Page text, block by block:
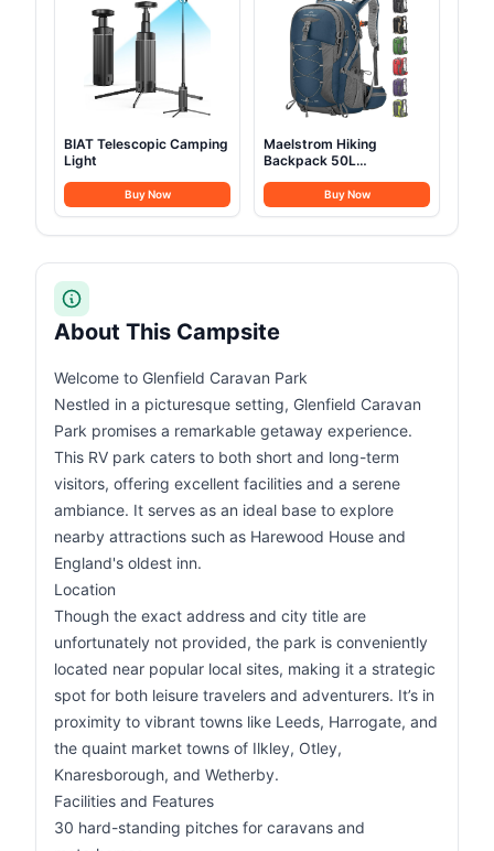
BIAT Telescopic Camping
Light
Buy Now
Maelstrom Hiking
Backpack 50L
Buy Now
About This Campsite
Welcome to Glenfield Caravan Park
Nestled in a picturesque setting, Glenfield Caravan
Park promises a remarkable getaway experience.
This RV park caters to both short and long-term
visitors, offering excellent facilities and a serene
ambiance. It serves as an ideal base to explore
nearby attractions such as Harewood House and
England's oldest inn.
Location
Though the exact address and city title are
unfortunately not provided, the park is conveniently
located near popular local sites, making it a strategic
spot for both leisure travelers and adventurers. It’s in
proximity to vibrant towns like Leeds, Harrogate, and
the quaint market towns of Ilkley, Otley,
Knaresborough, and Wetherby.
Facilities and Features
30 hard-standing pitches for caravans and